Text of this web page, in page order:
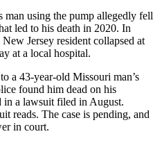
man using the pump allegedly fell
led to his death in 2020. In
Jersey resident collapsed at
at a local hospital.
a 43-year-old Missouri man’s
found him dead on his
in a lawsuit filed in August.
reads. The case is pending, and
in court.